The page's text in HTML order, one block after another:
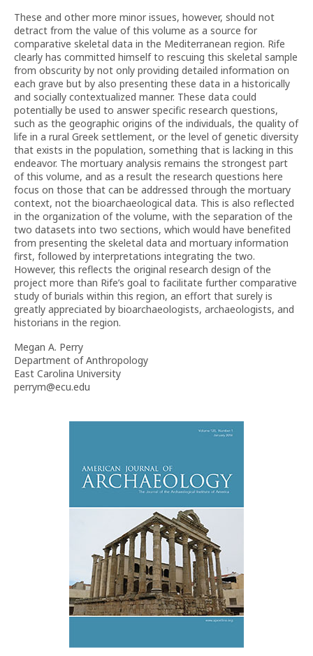
These and other more minor issues, however, should not
detract from the value of this volume as a source for
comparative skeletal data in the Mediterranean region. Rife
clearly has committed himself to rescuing this skeletal sample
from obscurity by not only providing detailed information on
each grave but by also presenting these data in a historically
and socially contextualized manner. These data could
potentially be used to answer specific research questions,
such as the geographic origins of the individuals, the quality of
life in a rural Greek settlement, or the level of genetic diversity
that exists in the population, something that is lacking in this
endeavor. The mortuary analysis remains the strongest part
of this volume, and as a result the research questions here
focus on those that can be addressed through the mortuary
context, not the bioarchaeological data. This is also reflected
in the organization of the volume, with the separation of the
two datasets into two sections, which would have benefited
from presenting the skeletal data and mortuary information
first, followed by interpretations integrating the two.
However, this reflects the original research design of the
project more than Rife’s goal to facilitate further comparative
study of burials within this region, an effort that surely is
greatly appreciated by bioarchaeologists, archaeologists, and
historians in the region.
Megan A. Perry
Department of Anthropology
East Carolina University
perrym@ecu.edu